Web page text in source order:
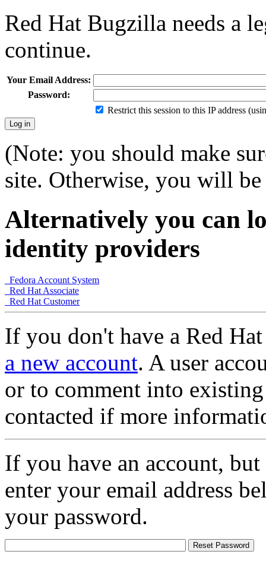
Red Hat Bugzilla needs a
continue.
Your Email Address:
Password:
Restrict this session to this IP address
(Note: you should make
site. Otherwise, you will
Alternatively you can
identity providers
Fedora Account System
Red Hat Associate
Red Hat Customer
If you don't have a Red
a new account. A user
or to comment into
contacted if more
If you have an account,
enter your email address
your password.